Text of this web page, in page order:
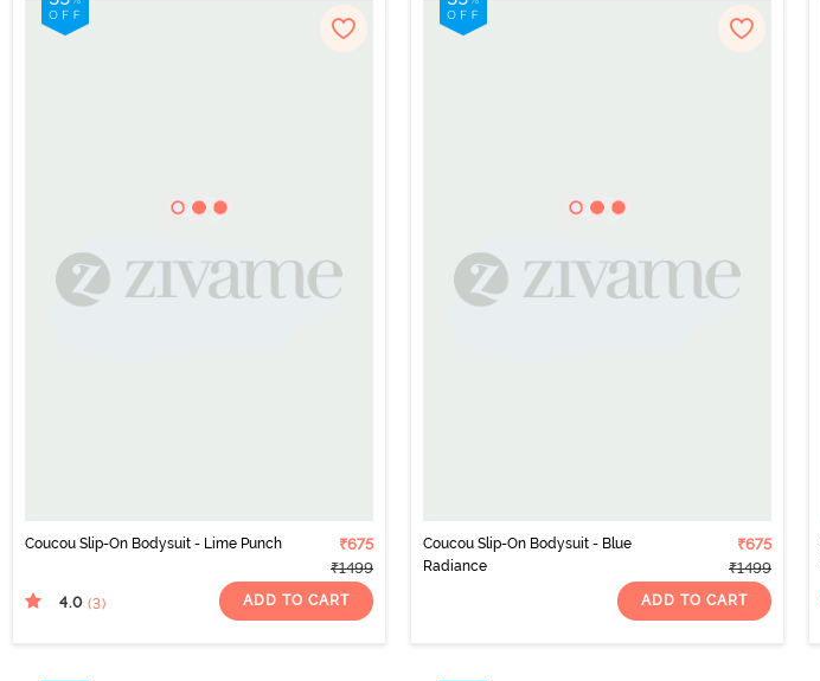
Coucou Slip-On Bodysuit - Lime Punch
₹675
₹1499
4.0 (3) ADD TO CART
Coucou Slip-On Bodysuit - Blue
Radiance
₹675
₹1499
ADD TO CART